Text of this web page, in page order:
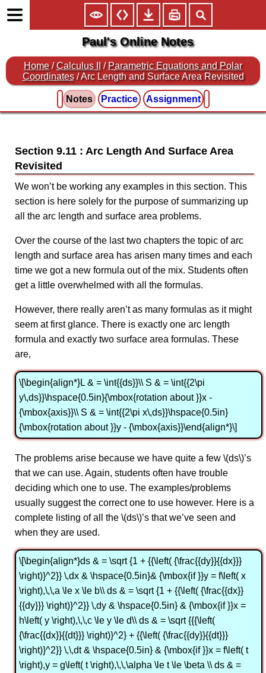
Paul's Online Notes
Home /Calculus II /Parametric Equations and Polar
Coordinates / Arc Length and Surface Area Revisited
Notes Practice Assignment
Section 9.11 : Arc Length And Surface Area
Revisited
We won’t be working any examples in this section. This
section is here solely for the purpose of summarizing up
all the arc length and surface area problems.
Over the course of the last two chapters the topic of arc
length and surface area has arisen many times and each
time we got a new formula out of the mix. Students often
get a little overwhelmed with all the formulas.
However, there really aren’t as many formulas as it might
seem at first glance. There is exactly one arc length
formula and exactly two surface area formulas. These
are,
\[\begin{align*}L & = \int{{ds}}\\ S & = \int{{2\pi
y\,ds}}\hspace{0.5in}{\mbox{rotation about }}x -
{\mbox{axis}}\\ S & = \int{{2\pi x\,ds}}\hspace{0.5in}
{\mbox{rotation about }}y - {\mbox{axis}}\end{align*}\]
The problems arise because we have quite a few \(ds\)’s
that we can use. Again, students often have trouble
deciding which one to use. The examples/problems
usually suggest the correct one to use however. Here is a
complete listing of all the \(ds\)’s that we’ve seen and
when they are used.
\[\begin{align*}ds & = \sqrt {1 + {{\left( {\frac{{dy}}{{dx}}}
\right)}^2}} \,dx & \hspace{0.5in}& {\mbox{if }}y = f\left( x
\right),\,\,a \le x \le b\\ ds & = \sqrt {1 + {{\left( {\frac{{dx}}
{{dy}}} \right)}^2}} \,dy & \hspace{0.5in} & {\mbox{if }}x =
h\left( y \right),\,\,c \le y \le d\\ ds & = \sqrt {{{\left(
{\frac{{dx}}{{dt}}} \right)}^2} + {{\left( {\frac{{dy}}{{dt}}}
\right)}^2}} \,\,dt & \hspace{0.5in} & {\mbox{if }}x = f\left( t
\right),y = g\left( t \right),\,\,\alpha \le t \le \beta \\ ds & =